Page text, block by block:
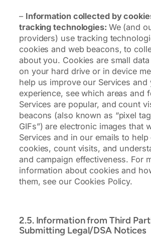
– Information collected by
tracking technologies: We (and
providers) use tracking
cookies and web beacons, to
about you. Cookies are small
on your hard drive or in device
help us improve our Services and
experience, see which areas and
Services are popular, and count
beacons (also known as “pixel
GIFs”) are electronic images that
Services and in our emails to help
cookies, count visits, and
and campaign effectiveness. For
information about cookies and
them, see our Cookies Policy.
2.5. Information from Third
Submitting Legal/DSA Notices